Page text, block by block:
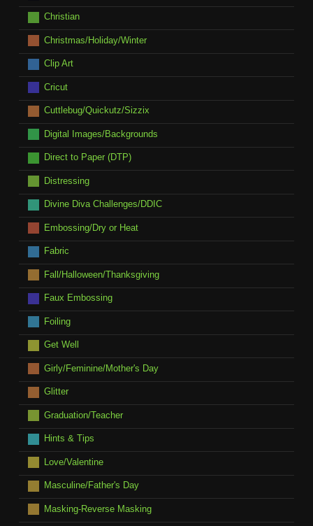
Christian
Christmas/Holiday/Winter
Clip Art
Cricut
Cuttlebug/Quickutz/Sizzix
Digital Images/Backgrounds
Direct to Paper (DTP)
Distressing
Divine Diva Challenges/DDIC
Embossing/Dry or Heat
Fabric
Fall/Halloween/Thanksgiving
Faux Embossing
Foiling
Get Well
Girly/Feminine/Mother's Day
Glitter
Graduation/Teacher
Hints & Tips
Love/Valentine
Masculine/Father's Day
Masking-Reverse Masking